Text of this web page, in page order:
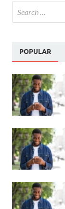
POPULAR